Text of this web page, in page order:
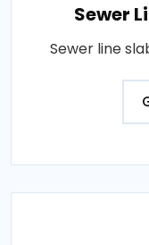
Sewer
Sewer line